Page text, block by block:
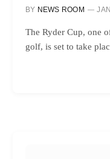
BY NEWS ROOM
The Ryder Cup, one
golf, is set to take